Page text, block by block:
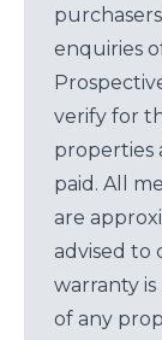
enquiries
verify for
properties
paid. All
are
advised to
warranty
of any